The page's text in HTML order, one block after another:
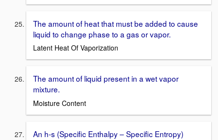
The amount of heat that must be added to cause
liquid to change phase to a gas or vapor.
Latent Heat Of Vaporization
The amount of liquid present in a wet vapor
mixture.
Moisture Content
An h-s (Specific Enthalpy – Specific Entropy)